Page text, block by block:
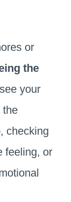
or
the
your
the
checking
feeling, or